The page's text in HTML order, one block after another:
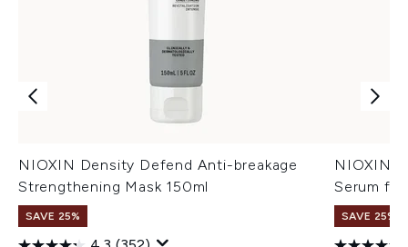
NIOXIN Density Defend Anti-breakage
Strengthening Mask 150ml
SAVE 25%
NIOXIN
Serum
SAVE 25%